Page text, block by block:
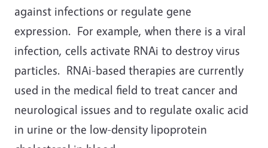
against infections or regulate gene
expression. For example, when there is a viral
infection, cells activate RNAi to destroy virus
particles. RNAi-based therapies are currently
used in the medical field to treat cancer and
neurological issues and to regulate oxalic acid
in urine or the low-density lipoprotein